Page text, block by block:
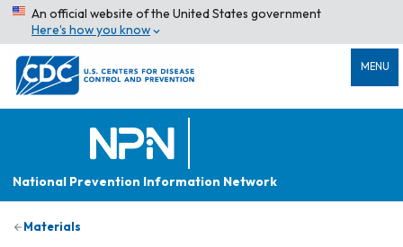
An official website of the United States government
Here’s how you know
MENU
National Prevention Information Network
Materials